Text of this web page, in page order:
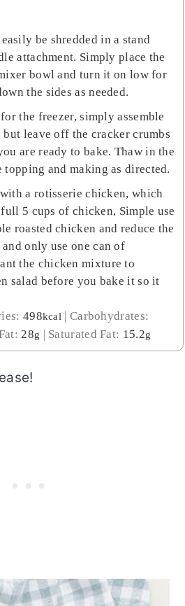
be shredded in a stand
attachment. Simply place the
bowl and turn it on low for
the sides as needed.
the freezer, simply assemble
leave off the cracker crumbs
are ready to bake. Thaw in the
and making as directed.
a rotisserie chicken, which
5 cups of chicken, Simple use
roasted chicken and reduce the
only use one can of
the chicken mixture to
salad before you bake it so it
498kcal | Carbohydrates:
28g | Saturated Fat: 15.2g